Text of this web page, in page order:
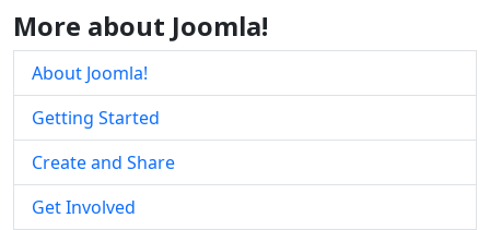
More about Joomla!
About Joomla!
Getting Started
Create and Share
Get Involved